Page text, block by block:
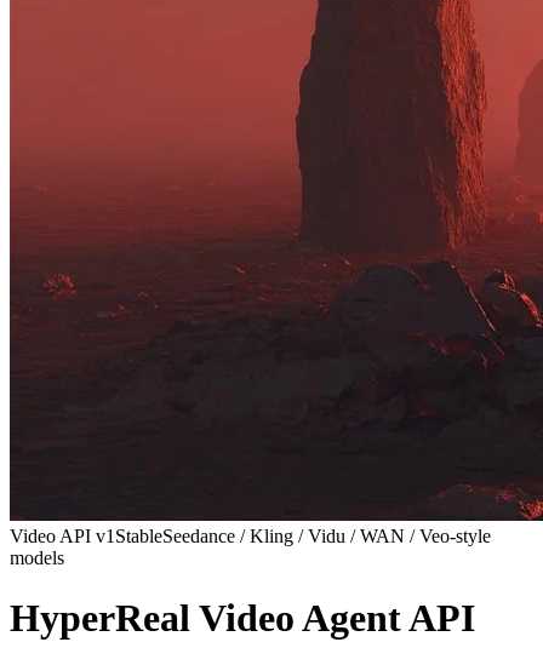
Video API v1 StableSeedance / Kling / Vidu / WAN / Veo-style
models
HyperReal Video Agent API